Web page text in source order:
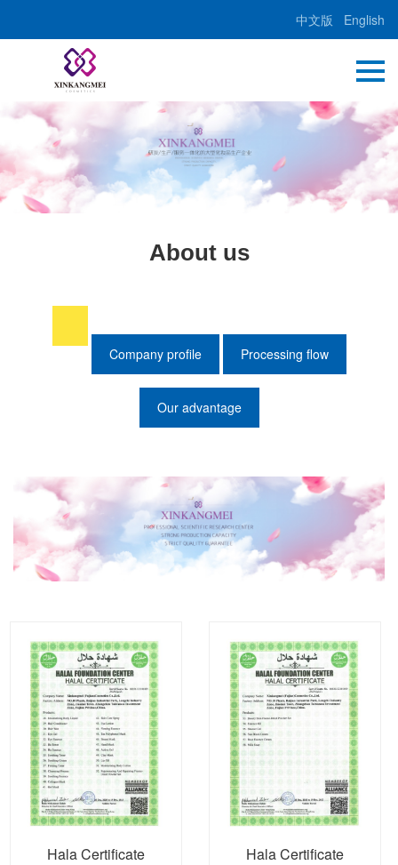
中文版 English
About us
Company profile Processing flow
Our advantage
Hala Certificate Hala Certificate